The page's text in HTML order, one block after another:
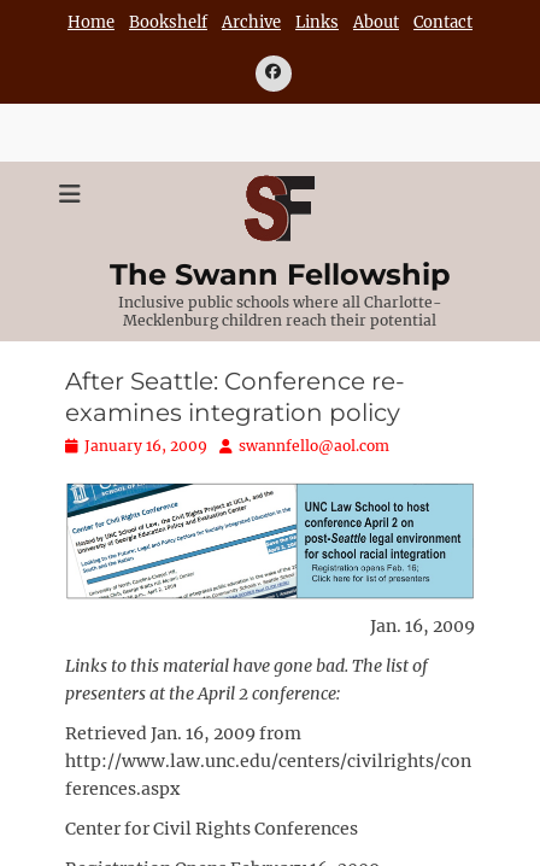
Home Bookshelf Archive Links About Contact
Facebook
The Swann Fellowship
Inclusive public schools where all Charlotte-
Mecklenburg children reach their potential
After Seattle: Conference re-
examines integration policy
Posted
January 16, 2009 Author
swannfello@aol.com
Jan. 16, 2009
Links to this material have gone bad. The list of
presenters at the April 2 conference:
Retrieved Jan. 16, 2009 from
http://www.law.unc.edu/centers/civilrights/con
ferences.aspx
Center for Civil Rights Conferences